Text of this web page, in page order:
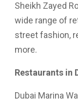
Sheikh Zayed
wide range of
street fashion,
more.
Restaurants in
Dubai Marina